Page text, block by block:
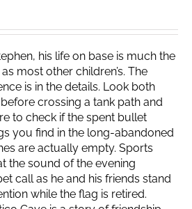
his life on base is much the
most other children’s. The
is in the details. Look both
crossing a tank path and
to check if the spent bullet
you find in the long-abandoned
are actually empty. Sports
the sound of the evening
call as he and his friends stand
while the flag is retired.